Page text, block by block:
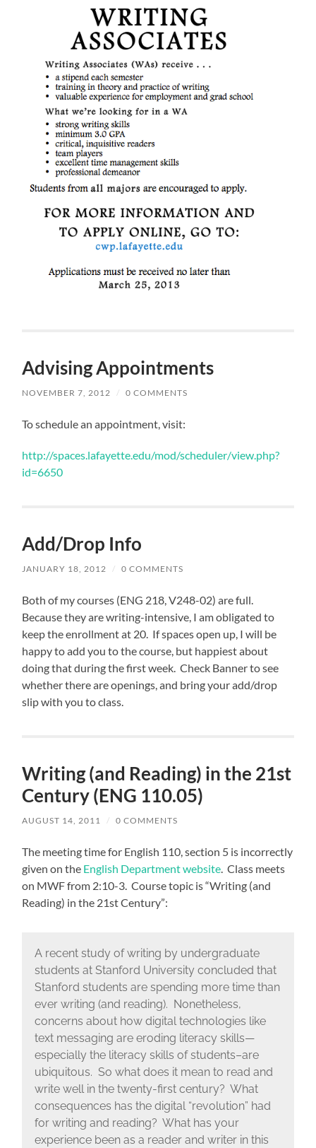
Advising Appointments
NOVEMBER 7, 2012 / 0 COMMENTS
To schedule an appointment, visit:
http://spaces.lafayette.edu/mod/scheduler/view.php?
id=6650
Add/Drop Info
JANUARY 18, 2012 / 0 COMMENTS
Both of my courses (ENG 218, V248-02) are full.
Because they are writing-intensive, I am obligated to
keep the enrollment at 20. If spaces open up, I will be
happy to add you to the course, but happiest about
doing that during the first week. Check Banner to see
whether there are openings, and bring your add/drop
slip with you to class.
Writing (and Reading) in the 21st
Century (ENG 110.05)
AUGUST 14, 2011 / 0 COMMENTS
The meeting time for English 110, section 5 is incorrectly
given on the English Department website. Class meets
on MWF from 2:10-3. Course topic is “Writing (and
Reading) in the 21st Century”:
A recent study of writing by undergraduate
students at Stanford University concluded that
Stanford students are spending more time than
ever writing (and reading). Nonetheless,
concerns about how digital technologies like
text messaging are eroding literacy skills—
especially the literacy skills of students–are
ubiquitous. So what does it mean to read and
write well in the twenty-first century? What
consequences has the digital “revolution” had
for writing and reading? What has your
experience been as a reader and writer in this